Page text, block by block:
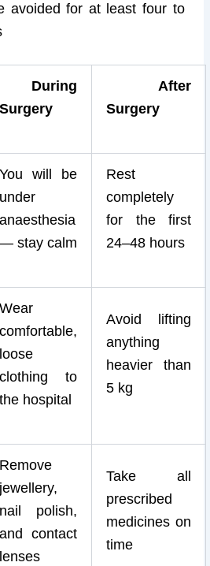
avoided for at least four to
During
Surgery
After
Surgery
You will be
under
anaesthesia
— stay calm
Rest
completely
for the first
24–48 hours
Wear
comfortable,
loose
clothing to
the hospital
Avoid lifting
anything
heavier than
5 kg
Remove
jewellery,
nail polish,
and contact
lenses
Take all
prescribed
medicines on
time